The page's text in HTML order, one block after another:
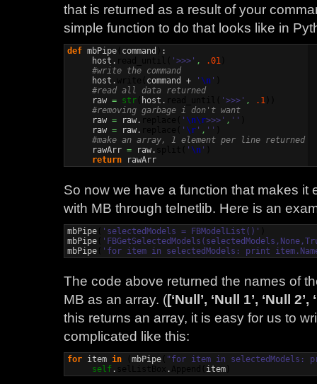
that is returned as a result of your
simple function to do that looks like in
def mbPipe command
:
     host.
'>>>' , .01
#write the command
     host.
command + ' \n '
#read all data returned
     raw
= str host. '>>>' , .1
#removing garbage i don't want
     raw
= raw. ' \n\r>>>' , ''
     raw
= raw. ' \r ' , ''
#make an array, 1 element per line returned
     rawArr
= raw. ' \n '
return rawArr
So now we have a function that makes it
with MB through telnetlib. Here is an
mbPipe 'selectedModels = FBModelList()'
mbPipe
mbPipe
'for item in selectedModels: print
The code above returned the names of
MB as an array. ([‘Null’, ‘Null 1’, ‘Null 2’,
this returns an array, it is easy for us to
complicated like this:
for item in mbPipe
"for item in selectedModels:
self. . item